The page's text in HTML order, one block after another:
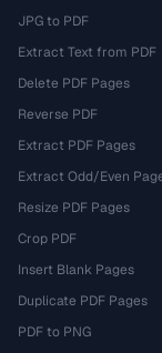
JPG to PDF
Extract Text from PDF
Delete PDF Pages
Reverse PDF
Extract PDF Pages
Extract Odd/Even
Resize PDF Pages
Crop PDF
Insert Blank Pages
Duplicate PDF Pages
PDF to PNG